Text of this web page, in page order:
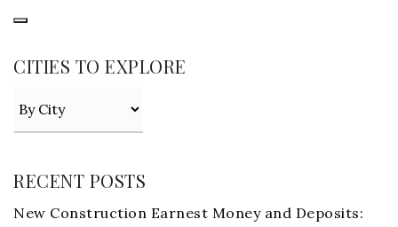
CITIES TO EXPLORE
RECENT POSTS
New Construction Earnest Money and Deposits: